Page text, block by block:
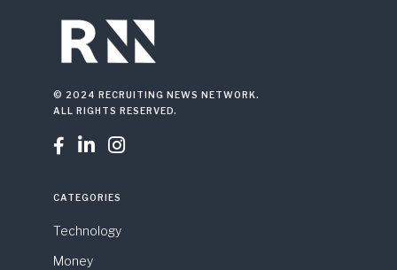
© 2024 RECRUITING NEWS NETWORK.
ALL RIGHTS RESERVED.
  
CATEGORIES
Technology
Money